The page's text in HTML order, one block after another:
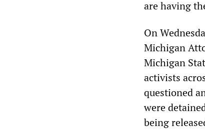
are having
On
Michigan
Michigan
activists
questioned
were
being